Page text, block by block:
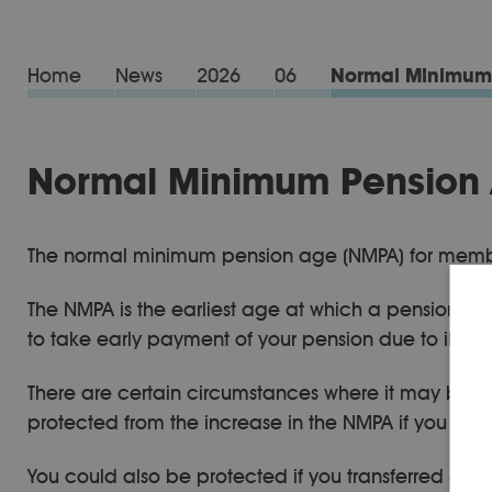
Home News 2026 06 Normal
Normal Minimum
The normal minimum pension age (NMPA) for
The NMPA is the earliest age at which a pension
to take early payment of your pension due to ill
There are certain circumstances where it may be
protected from the increase in the NMPA if you
You could also be protected if you transferred a